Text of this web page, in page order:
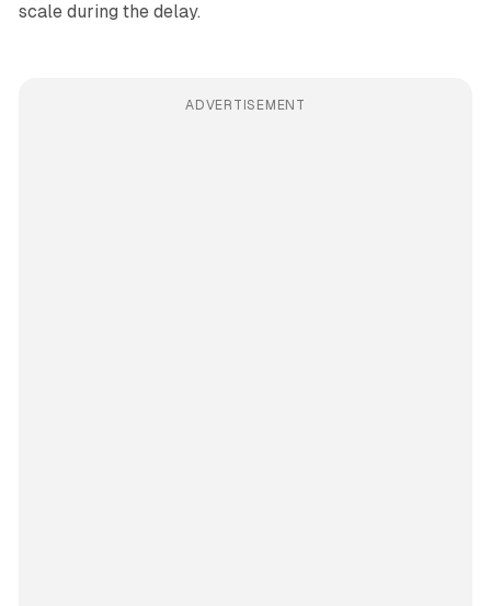
scale during the delay.
ADVERTISEMENT